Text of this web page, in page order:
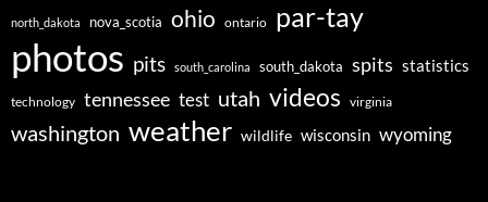
north_dakota nova_scotia ohio ontario par-tay
photos pits south_carolina south_dakota spits statistics
technology tennessee test utah videos virginia
washington weather wildlife wisconsin wyoming